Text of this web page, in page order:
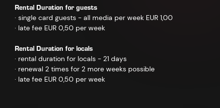
Rental Duration for guests
· single card guests - all media per week EUR 1,00
· late fee EUR 0,50 per week
Rental Duration for locals
· rental duration for locals - 21 days
· renewal 2 times for 2 more weeks possible
· late fee EUR 0,50 per week